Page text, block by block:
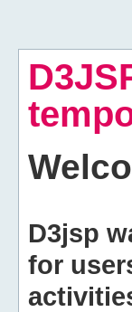
D3jsp
for